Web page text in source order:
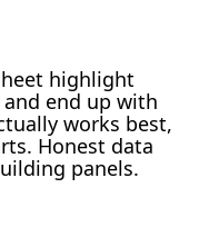
highlight
end up with
works best,
Honest data
panels.